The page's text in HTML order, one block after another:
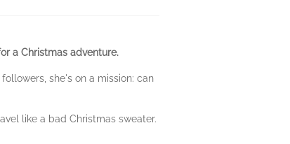
a Christmas adventure.
she's on a mission: can
like a bad Christmas sweater.